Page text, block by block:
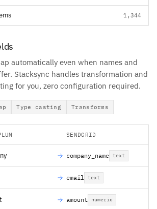
1,344
automatically even when names and
Stacksync handles transformation and
for you, zero configuration required.
Type casting Transforms
SENDGRID
company_name text
email text
amount numeric